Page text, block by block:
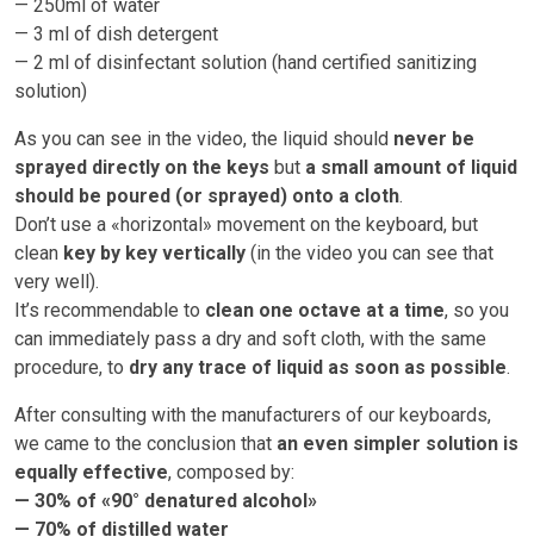
— 250ml of water
— 3 ml of dish detergent
— 2 ml of disinfectant solution (hand certified sanitizing
solution)
As you can see in the video, the liquid should never be
sprayed directly on the keys but a small amount of liquid
should be poured (or sprayed) onto a cloth.
Don’t use a «horizontal» movement on the keyboard, but
clean key by key vertically (in the video you can see that
very well).
It’s recommendable to clean one octave at a time, so you
can immediately pass a dry and soft cloth, with the same
procedure, to dry any trace of liquid as soon as possible.
After consulting with the manufacturers of our keyboards,
we came to the conclusion that an even simpler solution is
equally effective, composed by:
— 30% of «90° denatured alcohol»
— 70% of distilled water